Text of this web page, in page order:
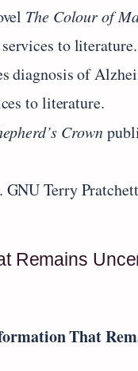
The Colour of
to literature.
diagnosis of
to literature.
Crown
Terry
Remains
That